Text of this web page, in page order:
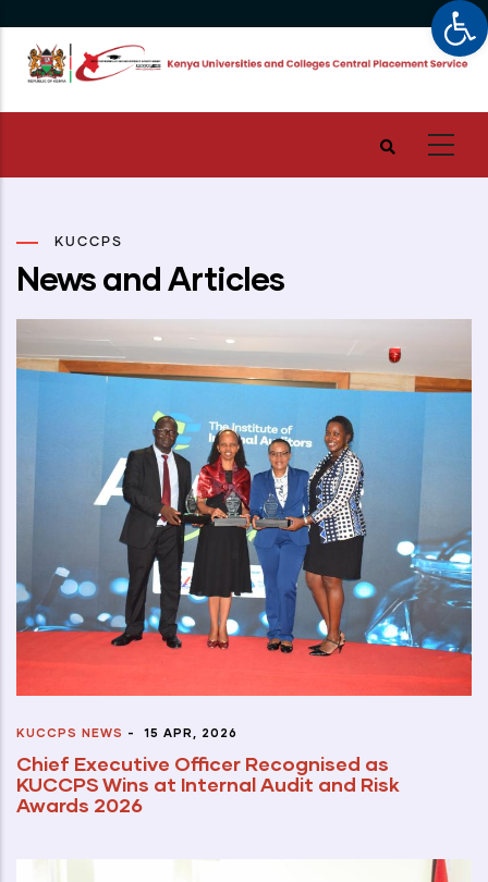
main
content
KUCCPS
News and Articles
KUCCPS NEWS - 15 APR, 2026
Chief Executive Officer Recognised as
KUCCPS Wins at Internal Audit and Risk
Awards 2026